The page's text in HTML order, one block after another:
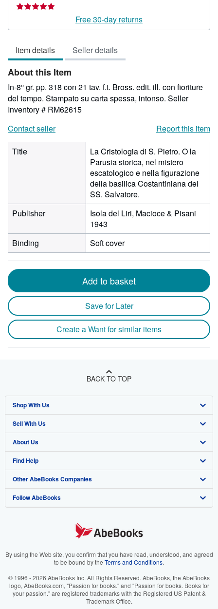
out
Free 30-day returns
Item details Seller details
About this Item
In-8° gr. pp. 318 con 21 tav. f.t. Bross. edit. ill. con fioriture
del tempo. Stampato su carta spessa, intonso. Seller
Inventory # RM62615
Contact seller
Report this item
Title
La Cristologia di S. Pietro. O la
Parusia storica, nel mistero
escatologico e nella figurazione
della basilica Costantiniana del
SS. Salvatore.
Publisher
Isola del Liri, Macioce & Pisani
1943
Binding
Soft cover
Add to basket
Save for Later
Create a Want for similar items
BACK TO TOP
Shop With Us
Advanced Search
Browse Collections
My Account
My Orders
View Basket
Sell With Us
Start Selling
Join Our Affiliate Program
Book Buyback
Refer a seller
About Us
About AbeBooks
Media
Careers
Your Ads Privacy Choices
Accessibility
Find Help
Help
Customer Support
Other AbeBooks Companies
AbeBooks.co.uk
AbeBooks.it
AbeBooks.ca
Follow AbeBooks
By using the Web site, you confirm that you have read, understood, and agreed
to be bound by the Terms and Conditions.
© 1996 - 2026 AbeBooks Inc. All Rights Reserved. AbeBooks, the AbeBooks
logo, AbeBooks.com, "Passion for books." and "Passion for books. Books for
your passion." are registered trademarks with the Registered US Patent &
Trademark Office.